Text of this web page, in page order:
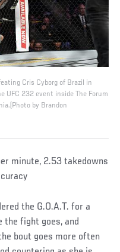
Cris Cyborg of Brazil in
232 event inside The Forum
by Brandon
minute, 2.53 takedowns
the G.O.A.T. for a
the fight goes, and
bout goes more often